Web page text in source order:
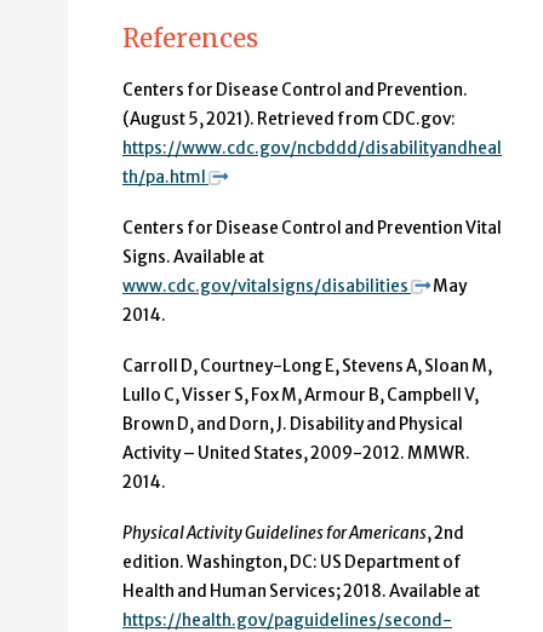
References
Centers for Disease Control and Prevention.
(August 5, 2021). Retrieved from CDC.gov:
https://www.cdc.gov/ncbddd/disabilityandheal
th/pa.html
Centers for Disease Control and Prevention Vital
Signs. Available at
www.cdc.gov/vitalsigns/disabilities
May
2014.
Carroll D, Courtney-Long E, Stevens A, Sloan M,
Lullo C, Visser S, Fox M, Armour B, Campbell V,
Brown D, and Dorn, J. Disability and Physical
Activity – United States, 2009-2012. MMWR.
2014.
Physical Activity Guidelines for Americans, 2nd
edition. Washington, DC: US Department of
Health and Human Services; 2018. Available at
https://health.gov/paguidelines/second-